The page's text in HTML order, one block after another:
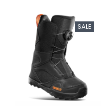
SALE